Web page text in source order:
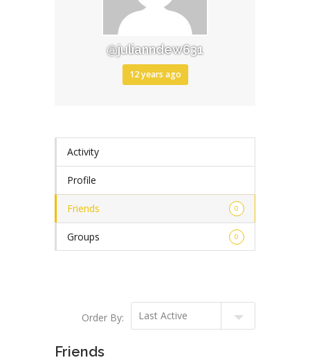
@julianndew631
12 years ago
Activity
Profile
Friends 0
Groups 0
Order By:
Friends